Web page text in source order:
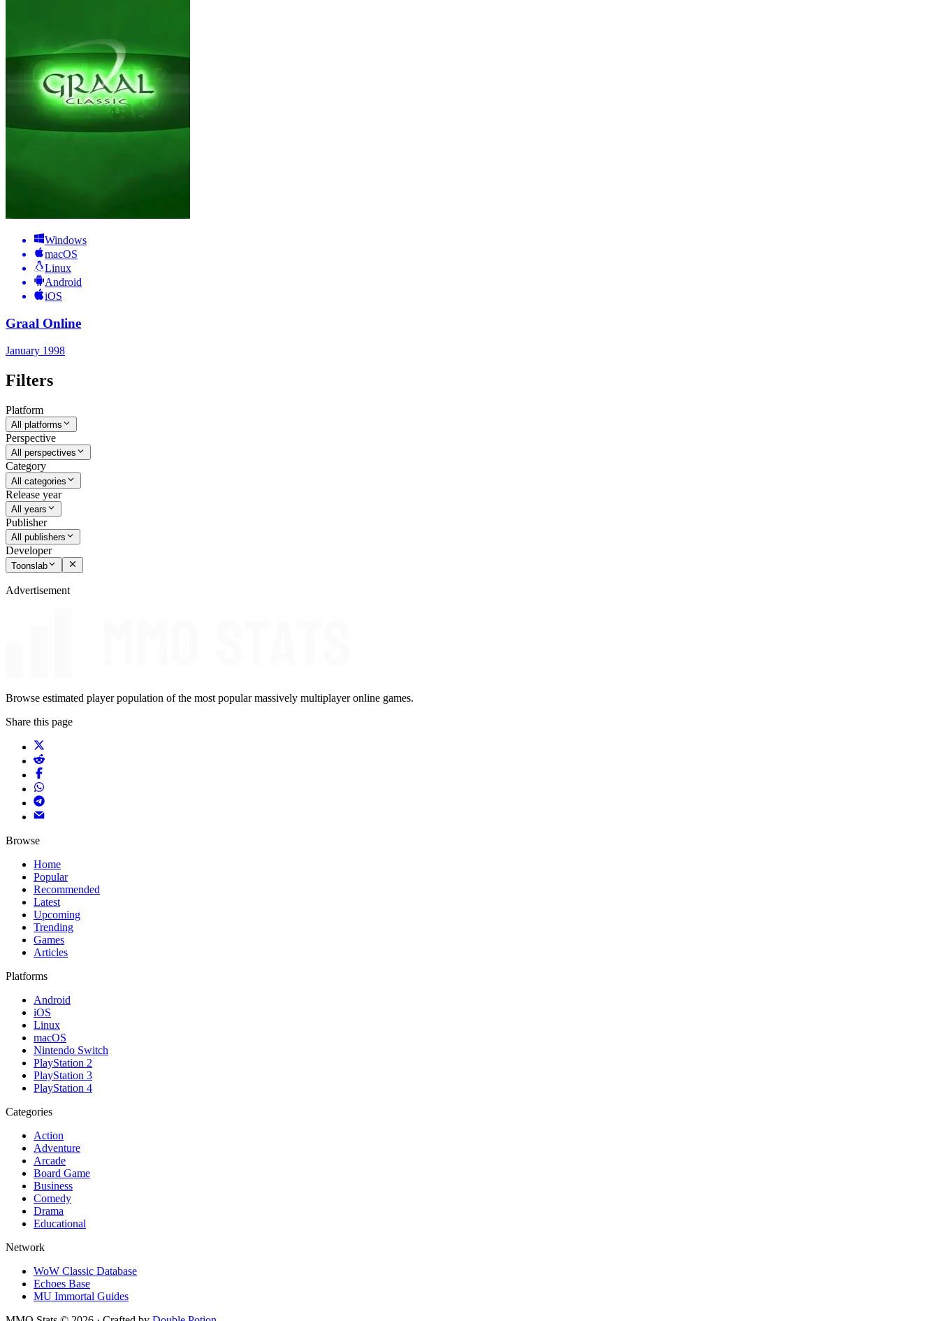
Windows
macOS
Linux
Android
iOS
Graal Online
January 1998
Filters
Platform
All platforms
Perspective
All perspectives
Category
All categories
Release year
All years
Publisher
All publishers
Developer
Toonslab
Advertisement
Browse estimated player population of the most popular massively multiplayer online games.
Share this page
Browse
Home
Popular
Recommended
Latest
Upcoming
Trending
Games
Articles
Platforms
Android
iOS
Linux
macOS
Nintendo Switch
PlayStation 2
PlayStation 3
PlayStation 4
Categories
Action
Adventure
Arcade
Board Game
Business
Comedy
Drama
Educational
Network
WoW Classic Database
Echoes Base
MU Immortal Guides